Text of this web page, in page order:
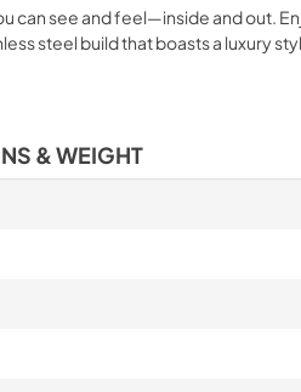
can see and feel—inside and out.
steel build that boasts a luxury
& WEIGHT